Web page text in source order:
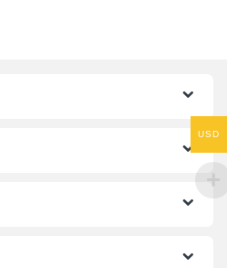
USD